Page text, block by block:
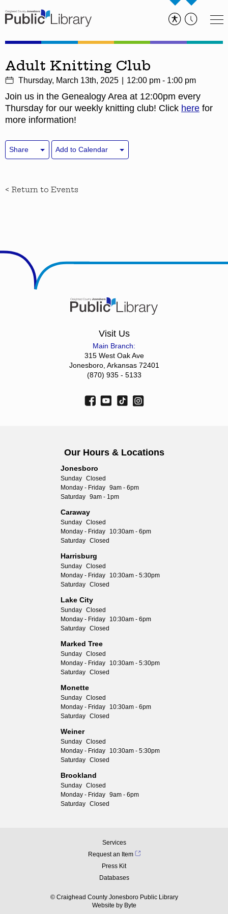
< Return to Events
Adult Knitting Club
Thursday, March 13th, 2025 12:00 pm - 1:00 pm
Join us in the Genealogy Area at 12:00pm every
Thursday for our weekly knitting club! Click here for
more information!
Share Add to Calendar
Visit Us
Main Branch:
315 West Oak Ave
Jonesboro, Arkansas 72401
(870) 935 - 5133
Our Hours & Locations
Jonesboro
Sunday Closed
Monday - Friday 9am - 6pm
Saturday 9am - 1pm
Caraway
Sunday Closed
Monday - Friday
10:30am - 6pm
Saturday Closed
Harrisburg
Sunday Closed
Monday - Friday
10:30am - 5:30pm
Saturday Closed
Lake City
Sunday Closed
Monday - Friday
10:30am - 6pm
Saturday Closed
Marked Tree
Sunday Closed
Monday - Friday
10:30am - 5:30pm
Saturday Closed
Monette
Sunday Closed
Monday - Friday
10:30am - 6pm
Saturday Closed
Weiner
Sunday Closed
Monday - Friday
10:30am - 5:30pm
Saturday Closed
Brookland
Sunday Closed
Monday - Friday 9am - 6pm
Saturday Closed
© Craighead County Jonesboro Public Library
Services
Request an Item
Press Kit
Databases
Website by Byte